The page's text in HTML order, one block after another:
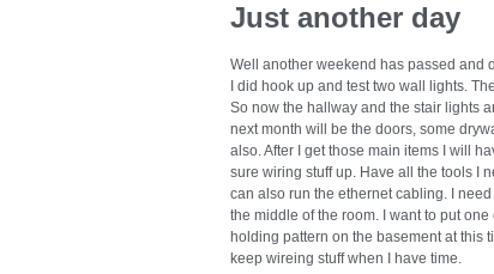
Just another day
Well another weekend has passed and
I did hook up and test two wall lights.
So now the hallway and the stair lights
next month will be the doors, some
also. After I get those main items I will
sure wiring stuff up. Have all the tools I
can also run the ethernet cabling. I
the middle of the room. I want to put
holding pattern on the basement at this
keep wireing stuff when I have time.